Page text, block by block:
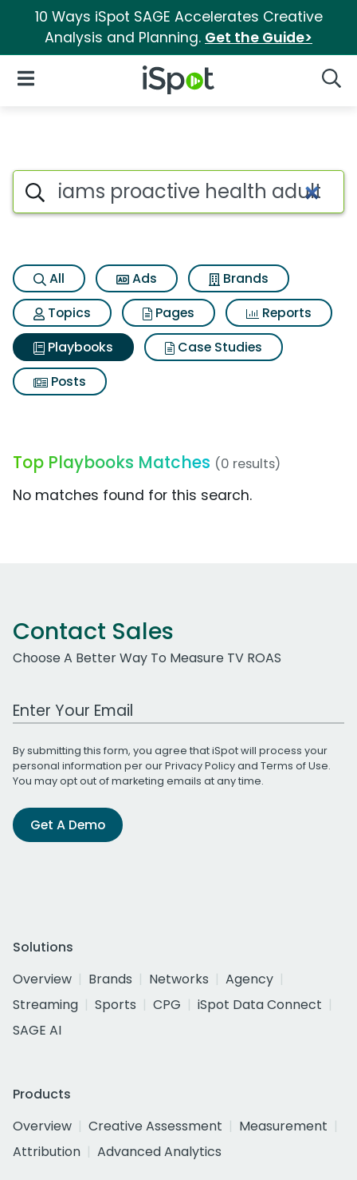
10 Ways iSpot SAGE Accelerates Creative
Analysis and Planning. Get the Guide>
iSpot Logo
Open Navigation
Search iSpot
All Ads
Brands
Topics
Pages
Reports
Playbooks
Case Studies
Posts
Top Playbooks Matches (0 results)
No matches found for this search.
Contact Sales
Choose A Better Way To Measure TV ROAS
Work Email Address
By submitting this form, you agree that iSpot will process your
personal information per ourPrivacy Policyand Terms of Use.
You may opt out of marketing emails at any time.
Get A Demo
Solutions
Overview
Brands Networks
Agency
Streaming
Sports CPG
iSpot Data Connect
SAGE AI
Products
Overview
Creative Assessment
Measurement
Attribution
Advanced Analytics